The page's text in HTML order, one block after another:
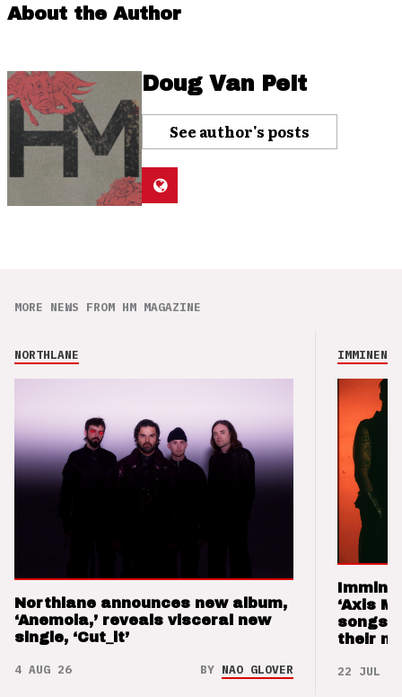
About the Author
Doug Van Pelt
See author's posts
MORE NEWS FROM HM MAGAZINE
NORTHLANE
Northlane announces new album,
‘Anemoia,’ reveals visceral new
single, ‘Cut_it’
4 AUG 26 BY NAO GLOVER
IMMINENCE
‘Axis
songs
their
22 JUL 26